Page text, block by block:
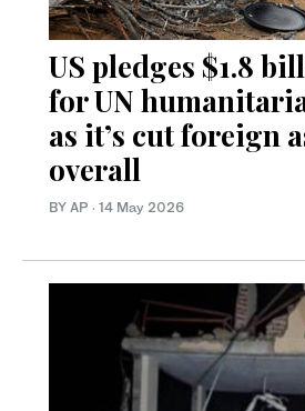
US pledges $1.8
for UN
as it’s cut foreign
overall
BY AP · 14 May 2026